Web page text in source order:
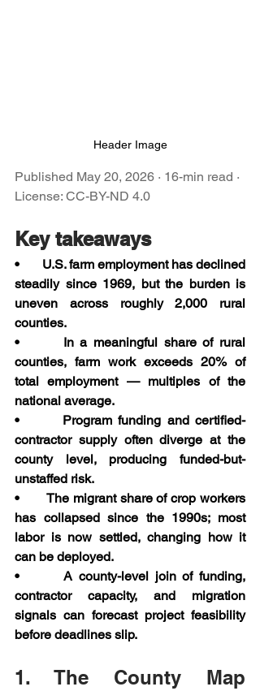
Header Image
Published May 20, 2026 · 16-min read ·
License: CC-BY-ND 4.0
Key takeaways
•       U.S. farm employment has declined
steadily since 1969, but the burden is
uneven across roughly 2,000 rural
counties.
•       In a meaningful share of rural
counties, farm work exceeds 20% of
total employment — multiples of the
national average.
•       Program funding and certified-
contractor supply often diverge at the
county level, producing funded-but-
unstaffed risk.
•       The migrant share of crop workers
has collapsed since the 1990s; most
labor is now settled, changing how it
can be deployed.
•       A county-level join of funding,
contractor capacity, and migration
signals can forecast project feasibility
before deadlines slip.
1. The County Map